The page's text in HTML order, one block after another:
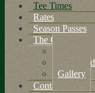
Tee Times
Rates
Season Passes
The Course
Scorecard
Gallery
Contact Us